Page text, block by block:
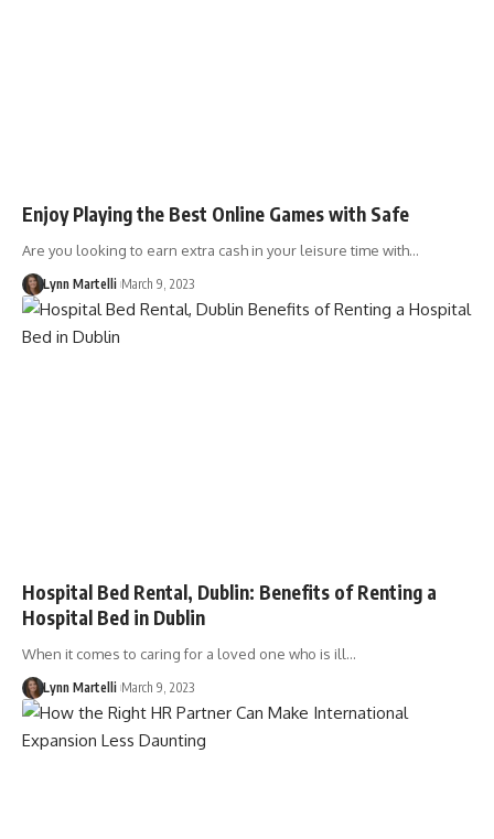
Enjoy Playing the Best Online Games with Safe
Are you looking to earn extra cash in your leisure time with…
Lynn Martelli March 9, 2023
Hospital Bed Rental, Dublin: Benefits of Renting a
Hospital Bed in Dublin
When it comes to caring for a loved one who is ill…
Lynn Martelli March 9, 2023